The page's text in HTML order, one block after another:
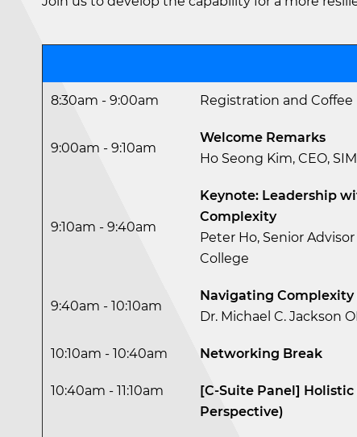
8:30am - 9:00am Registration and Coffee
9:00am - 9:10am
Welcome Remarks
Ho Seong Kim, CEO,
9:10am - 9:40am
Keynote: Leadership
Complexity
Peter Ho, Senior
College
9:40am - 10:10am
Navigating Complexity
Dr. Michael C. Jackson
10:10am - 10:40am Networking Break
10:40am - 11:10am
[C-Suite Panel]
Perspective)